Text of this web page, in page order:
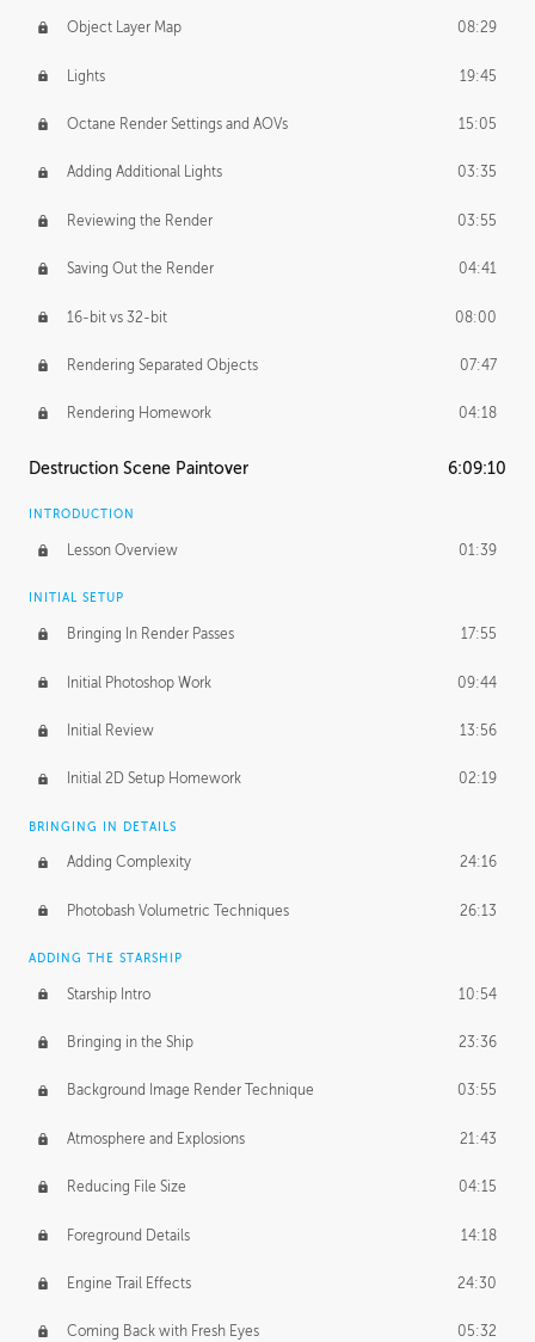
Object Layer Map 08:29
Lights 19:45
Octane Render Settings and AOVs 15:05
Adding Additional Lights 03:35
Reviewing the Render 03:55
Saving Out the Render 04:41
16-bit vs 32-bit 08:00
Rendering Separated Objects 07:47
Rendering Homework 04:18
Destruction Scene Paintover 6:09:10
INTRODUCTION
Lesson Overview 01:39
INITIAL SETUP
Bringing In Render Passes 17:55
Initial Photoshop Work 09:44
Initial Review 13:56
Initial 2D Setup Homework 02:19
BRINGING IN DETAILS
Adding Complexity 24:16
Photobash Volumetric Techniques 26:13
ADDING THE STARSHIP
Starship Intro 10:54
Bringing in the Ship 23:36
Background Image Render Technique 03:55
Atmosphere and Explosions 21:43
Reducing File Size 04:15
Foreground Details 14:18
Engine Trail Effects 24:30
Coming Back with Fresh Eyes 05:32